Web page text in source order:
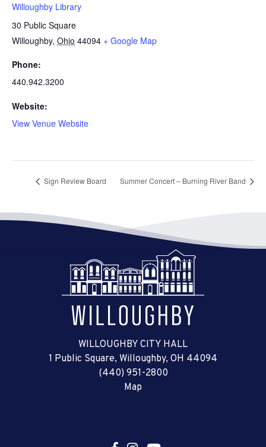
Willoughby Library
30 Public Square
Willoughby, Ohio 44094 + Google Map
Phone:
440.942.3200
Website:
View Venue Website
Sign Review Board Summer Concert – Burning River Band
WILLOUGHBY CITY HALL
1 Public Square, Willoughby, OH 44094
(440) 951-2800
Map